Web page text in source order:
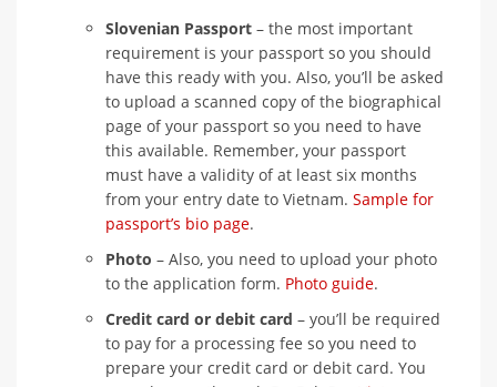
Slovenian Passport – the most important
requirement is your passport so you should
have this ready with you. Also, you’ll be asked
to upload a scanned copy of the biographical
page of your passport so you need to have
this available. Remember, your passport
must have a validity of at least six months
from your entry date to Vietnam. Sample for
passport’s bio page.
Photo – Also, you need to upload your photo
to the application form. Photo guide.
Credit card or debit card – you’ll be required
to pay for a processing fee so you need to
prepare your credit card or debit card. You